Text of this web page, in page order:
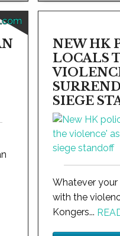
NEW HK
LOCALS
SIEGE
Whatever
with the
Kongers...